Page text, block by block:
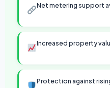
Net metering support
Increased property
Protection against